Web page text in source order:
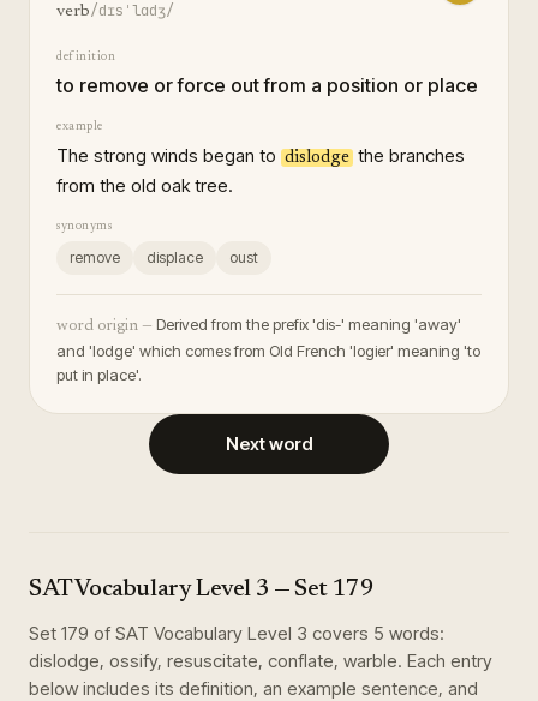
verb/dɪsˈlɑdʒ/
definition
to remove or force out from a position or place
example
The strong winds began to dislodge the branches
from the old oak tree.
synonyms
remove displace oust
word origin — Derived from the prefix 'dis-' meaning 'away'
and 'lodge' which comes from Old French 'logier' meaning 'to
put in place'.
Next word
SAT Vocabulary Level 3 — Set 179
Set 179 of SAT Vocabulary Level 3 covers 5 words:
dislodge, ossify, resuscitate, conflate, warble. Each entry
below includes its definition, an example sentence, and